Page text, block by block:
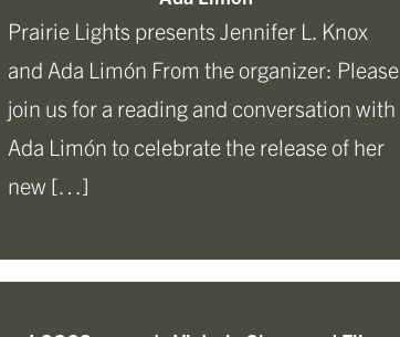
Prairie Lights presents Jennifer L. Knox
and Ada Limón From the organizer: Please
join us for a reading and conversation with
Ada Limón to celebrate the release of her
new […]